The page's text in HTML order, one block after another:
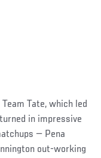
Tate, which led
in impressive
— Pena
out-working